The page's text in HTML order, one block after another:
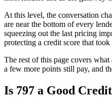
At this level, the conversation
are near the bottom of every
squeezing out the last pricing
protecting a credit score that
The rest of this page covers
a few more points still pay, and
Is 797 a Good